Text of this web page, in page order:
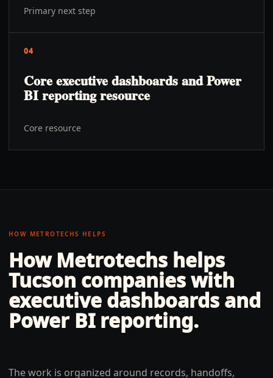
Primary next step
04
Core executive dashboards and Power
BI reporting resource
Core resource
HOW METROTECHS HELPS
How Metrotechs helps
Tucson companies with
executive dashboards and
Power BI reporting.
The work is organized around records, handoffs,